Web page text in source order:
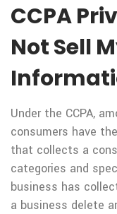
CCPA
Not Sell
Under the CCPA,
consumers have
that collects a
categories and
business has
a business delete